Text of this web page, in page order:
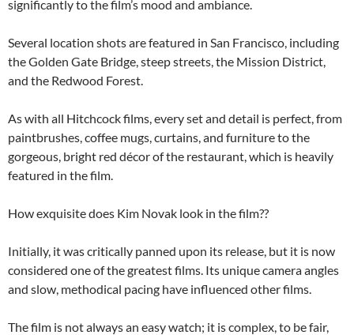
significantly to the film’s mood and ambiance.
Several location shots are featured in San Francisco, including
the Golden Gate Bridge, steep streets, the Mission District,
and the Redwood Forest.
As with all Hitchcock films, every set and detail is perfect, from
paintbrushes, coffee mugs, curtains, and furniture to the
gorgeous, bright red décor of the restaurant, which is heavily
featured in the film.
How exquisite does Kim Novak look in the film??
Initially, it was critically panned upon its release, but it is now
considered one of the greatest films. Its unique camera angles
and slow, methodical pacing have influenced other films.
The film is not always an easy watch; it is complex, to be fair,